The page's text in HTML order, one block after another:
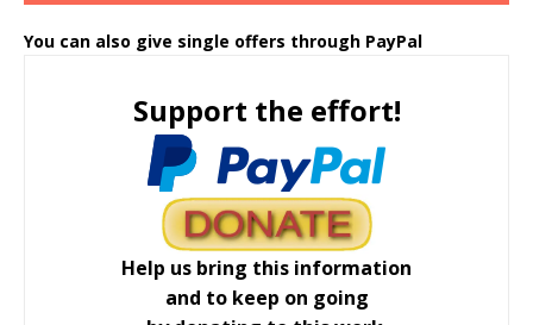
You can also give single offers through PayPal
Support the effort!
Help us bring this information
and to keep on going